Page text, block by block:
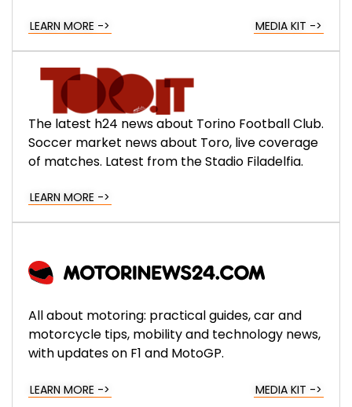
LEARN MORE -> MEDIA KIT ->
The latest h24 news about Torino Football Club.
Soccer market news about Toro, live coverage
of matches. Latest from the Stadio Filadelfia.
LEARN MORE ->
All about motoring: practical guides, car and
motorcycle tips, mobility and technology news,
with updates on F1 and MotoGP.
LEARN MORE -> MEDIA KIT ->